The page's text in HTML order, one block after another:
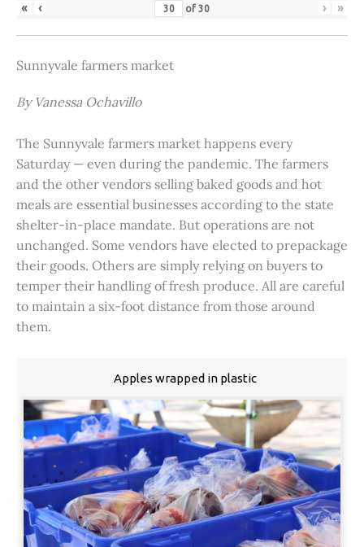
« ‹ of 30 › »
Sunnyvale farmers market
By Vanessa Ochavillo
The Sunnyvale farmers market happens every
Saturday — even during the pandemic. The farmers
and the other vendors selling baked goods and hot
meals are essential businesses according to the state
shelter-in-place mandate. But operations are not
unchanged. Some vendors have elected to prepackage
their goods. Others are simply relying on buyers to
temper their handling of fresh produce. All are careful
to maintain a six-foot distance from those around
them.
Apples wrapped in plastic